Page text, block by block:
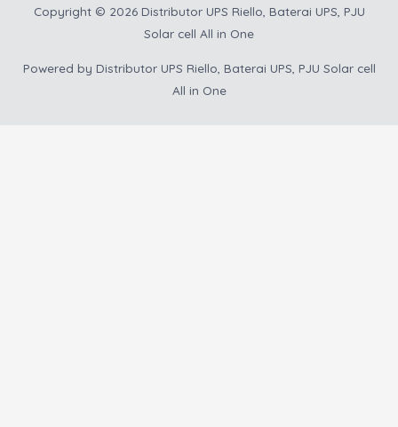
Copyright © 2026 Distributor UPS Riello, Baterai UPS, PJU
Solar cell All in One
Powered by Distributor UPS Riello, Baterai UPS, PJU Solar cell
All in One